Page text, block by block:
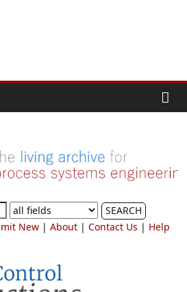
SEARCH
New| About| Contact Us | Help